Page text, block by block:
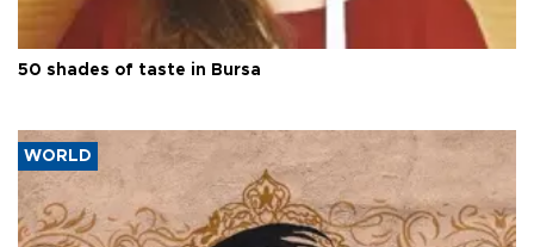
50 shades of taste in Bursa
WORLD